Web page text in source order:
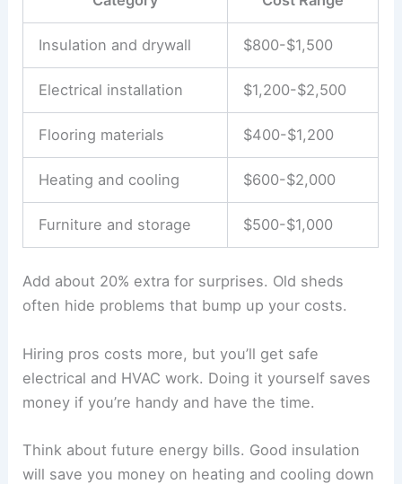
Insulation and drywall $800-$1,500
Electrical installation $1,200-$2,500
Flooring materials $400-$1,200
Heating and cooling $600-$2,000
Furniture and storage $500-$1,000
Add about 20% extra for surprises. Old sheds
often hide problems that bump up your costs.
Hiring pros costs more, but you’ll get safe
electrical and HVAC work. Doing it yourself saves
money if you’re handy and have the time.
Think about future energy bills. Good insulation
will save you money on heating and cooling down